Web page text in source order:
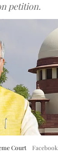
petition.
Court Facebook